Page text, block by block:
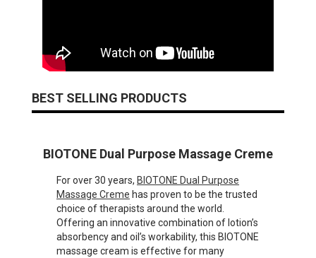
BEST SELLING PRODUCTS
BIOTONE Dual Purpose Massage Creme
For over 30 years, BIOTONE Dual Purpose
Massage Creme has proven to be the trusted
choice of therapists around the world.
Offering an innovative combination of lotion’s
absorbency and oil’s workability, this BIOTONE
massage cream is effective for many